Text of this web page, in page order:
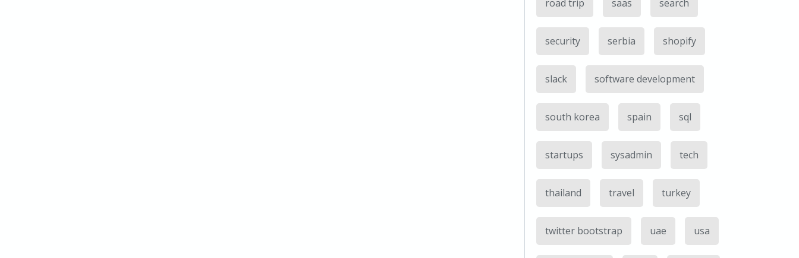
road trip saas search
security serbia shopify
slack software development
south korea spain sql
startups sysadmin tech
thailand travel turkey
twitter bootstrap uae usa